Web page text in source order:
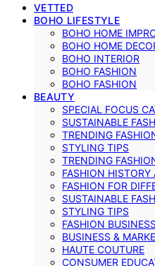
VETTED
BOHO LIFESTYLE
BOHO HOME
BOHO HOME
BOHO INTERIOR
BOHO FASHION
BOHO FASHION
BEAUTY
SPECIAL FOCUS
SUSTAINABLE
TRENDING
STYLING TIPS
TRENDING
FASHION
FASHION FOR
SUSTAINABLE
STYLING TIPS
FASHION
BUSINESS &
HAUTE COUTURE
CONSUMER